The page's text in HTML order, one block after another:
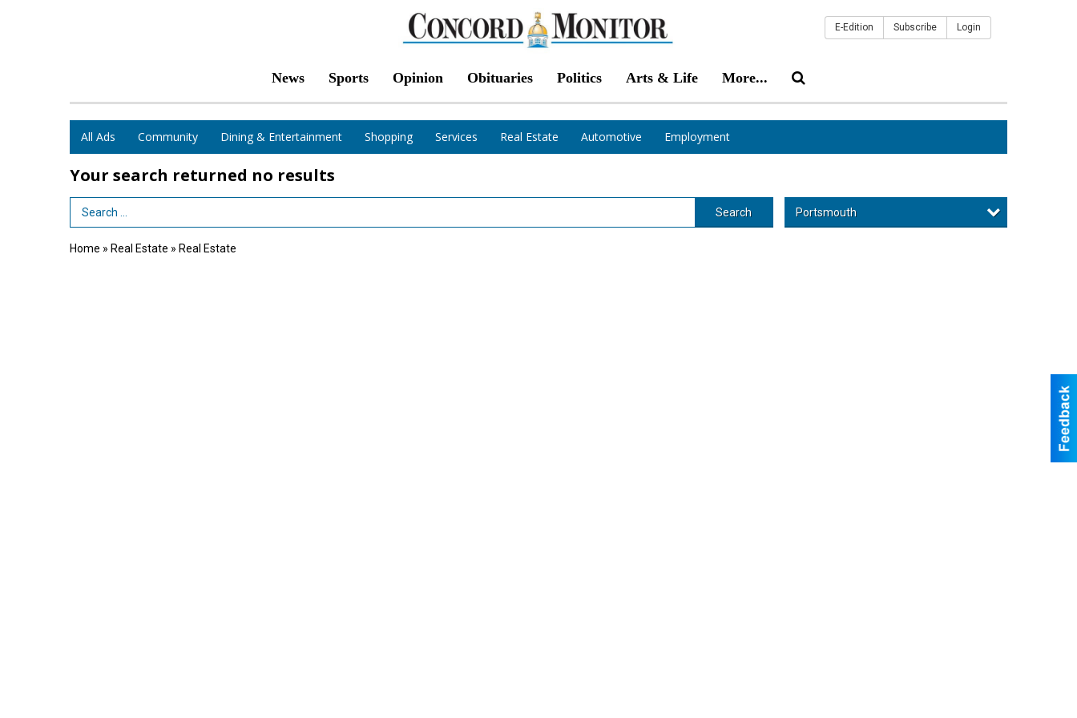
News Sports Opinion Obituaries Politics Arts & Life More...
E-Edition Subscribe Login
All Ads Community Dining & Entertainment Shopping Services Real Estate Automotive Employment
Your search returned no results
Search Term Search Portsmouth
Home » Real Estate » Real Estate